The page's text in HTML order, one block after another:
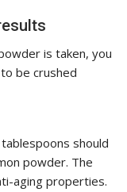
is taken, you
be crushed
should
powder. The
aging properties.